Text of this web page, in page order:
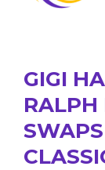
GIGI
RALPH